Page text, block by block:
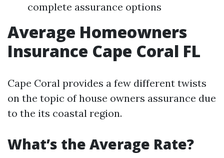
complete assurance options
Average Homeowners
Insurance Cape Coral FL
Cape Coral provides a few different twists
on the topic of house owners assurance due
to the its coastal region.
What’s the Average Rate?